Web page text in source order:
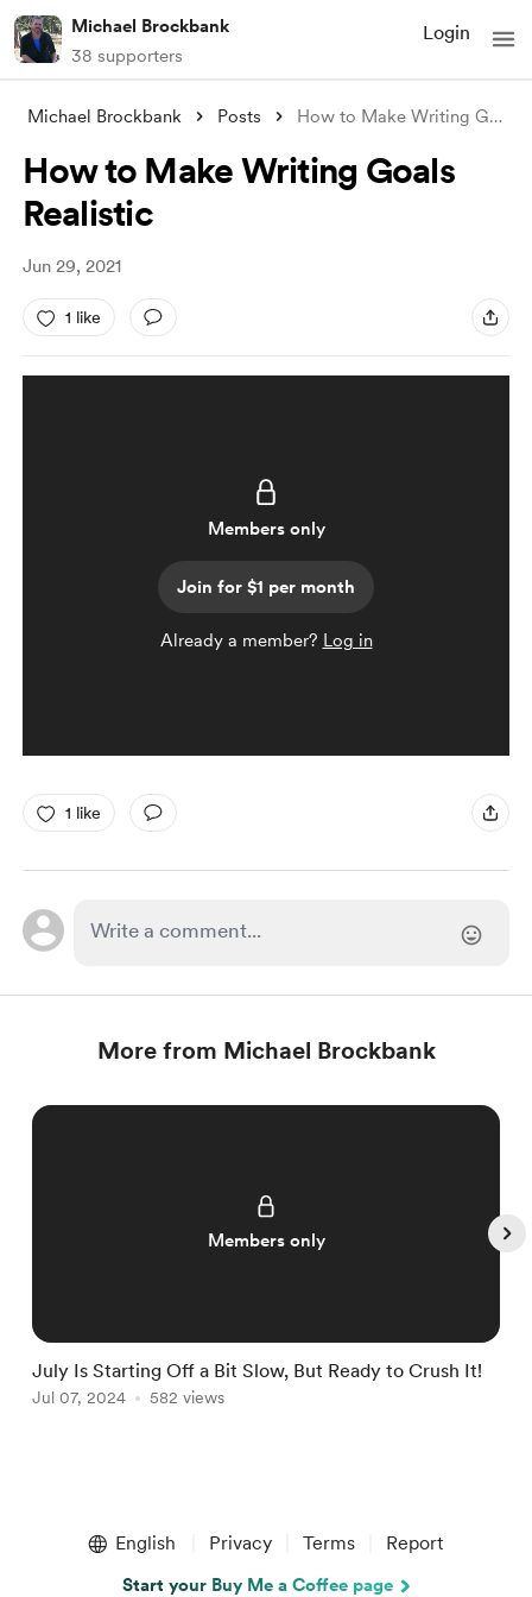
Michael Brockbank
38 supporters
Login
Michael Brockbank Posts How to Make Writing Goals Realistic
How to Make Writing Goals
Realistic
Jun 29, 2021
1 like
Members only
Join for $1 per month
Already a member? Log in
1 like
More from Michael Brockbank
Members only
July Is Starting Off a Bit Slow, But Ready to Crush It!
Jul 07, 2024 582 views
English Privacy Terms Report
Start your Buy Me a Coffee page